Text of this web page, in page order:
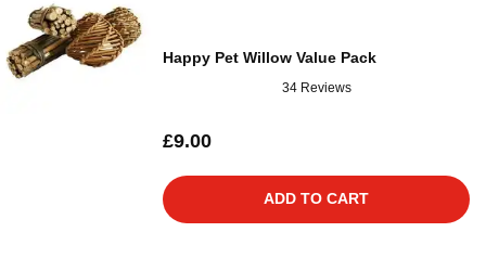
Happy Pet Willow Value Pack
34 Reviews
£9.00
ADD TO CART